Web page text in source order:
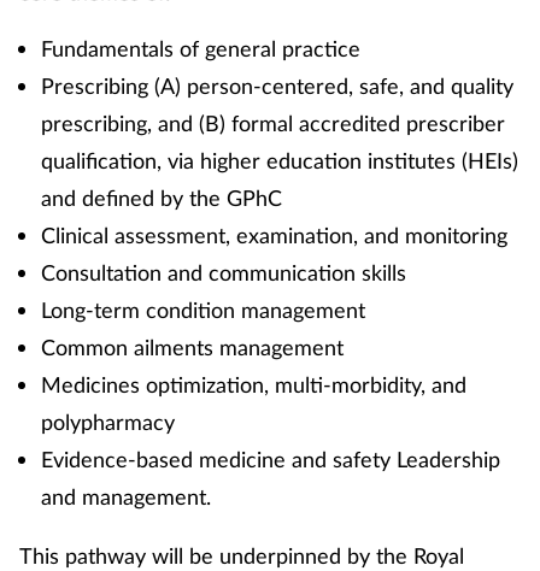
Fundamentals of general practice
Prescribing (A) person-centered, safe, and quality
prescribing, and (B) formal accredited prescriber
qualification, via higher education institutes (HEIs)
and defined by the GPhC
Clinical assessment, examination, and monitoring
Consultation and communication skills
Long-term condition management
Common ailments management
Medicines optimization, multi-morbidity, and
polypharmacy
Evidence-based medicine and safety Leadership
and management.
This pathway will be underpinned by the Royal